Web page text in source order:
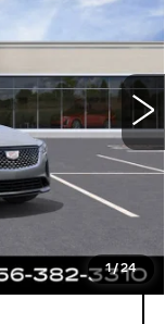
1/24
Ext. Int.
$40,620
-$500
+$749
$40,369